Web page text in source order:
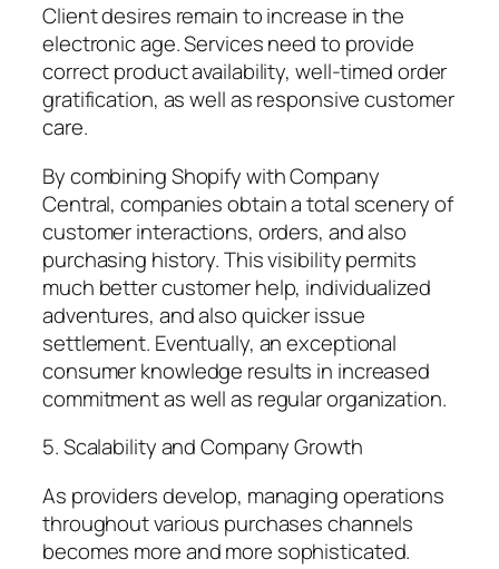
Client desires remain to increase in the
electronic age. Services need to provide
correct product availability, well-timed order
gratification, as well as responsive customer
care.
By combining Shopify with Company
Central, companies obtain a total scenery of
customer interactions, orders, and also
purchasing history. This visibility permits
much better customer help, individualized
adventures, and also quicker issue
settlement. Eventually, an exceptional
consumer knowledge results in increased
commitment as well as regular organization.
5. Scalability and Company Growth
As providers develop, managing operations
throughout various purchases channels
becomes more and more sophisticated.